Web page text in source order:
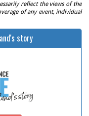
reflect the views of the
of any event, individual
story